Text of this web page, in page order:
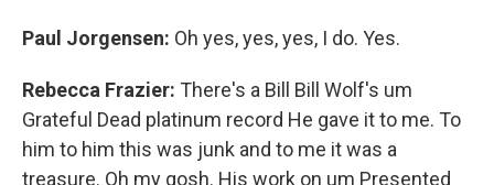
Paul Jorgensen: Oh yes, yes, yes, I do. Yes.
Rebecca Frazier: There's a Bill Bill Wolf's um
Grateful Dead platinum record He gave it to me. To
him to him this was junk and to me it was a
treasure. Oh my gosh. His work on um Presented